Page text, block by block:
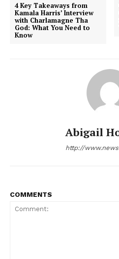
NEWS 9
4 Key Takeaways from
Kamala Harris’ Interview
with Charlamagne Tha
God: What You Need to
Know
Abigail
http://
COMMENTS